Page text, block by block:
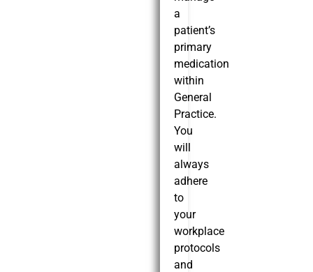
a
patient’s
primary
medication
within
General
Practice.
You
will
always
adhere
to
your
workplace
protocols
and